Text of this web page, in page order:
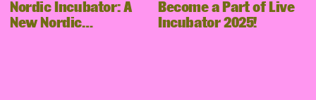
Nordic Incubator: A
New Nordic
Become a Part of Live
Incubator 2025!